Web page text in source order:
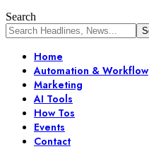
Search
Home
Automation & Workflow
Marketing
AI Tools
How Tos
Events
Contact